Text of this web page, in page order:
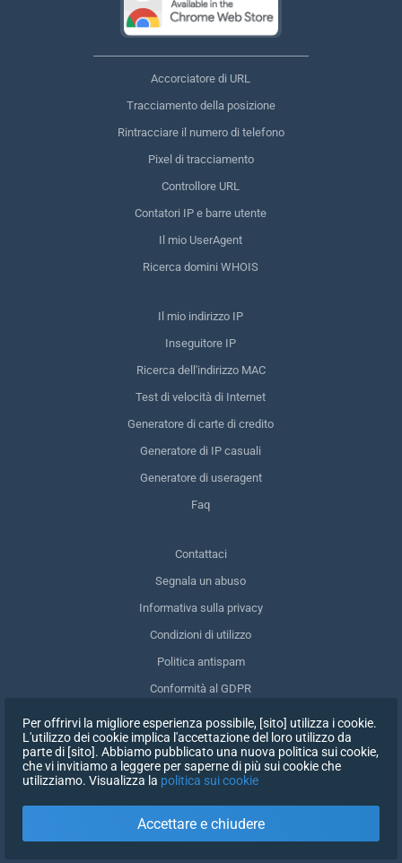
Accorciatore di URL
Tracciamento della posizione
Rintracciare il numero di telefono
Pixel di tracciamento
Controllore URL
Contatori IP e barre utente
Il mio UserAgent
Ricerca domini WHOIS
Il mio indirizzo IP
Inseguitore IP
Ricerca dell'indirizzo MAC
Test di velocità di Internet
Generatore di carte di credito
Generatore di IP casuali
Generatore di useragent
Faq
Contattaci
Segnala un abuso
Informativa sulla privacy
Condizioni di utilizzo
Politica antispam
Conformità al GDPR
Cancellare i miei dati
Ritirare il consenso
ACCEDI
Per offrirvi la migliore esperienza possibile, [sito] utilizza i cookie.
L'utilizzo dei cookie implica l'accettazione del loro utilizzo da
parte di [sito]. Abbiamo pubblicato una nuova politica sui cookie,
che vi invitiamo a leggere per saperne di più sui cookie che
utilizziamo. Visualizza la politica sui cookie
Accettare e chiudere